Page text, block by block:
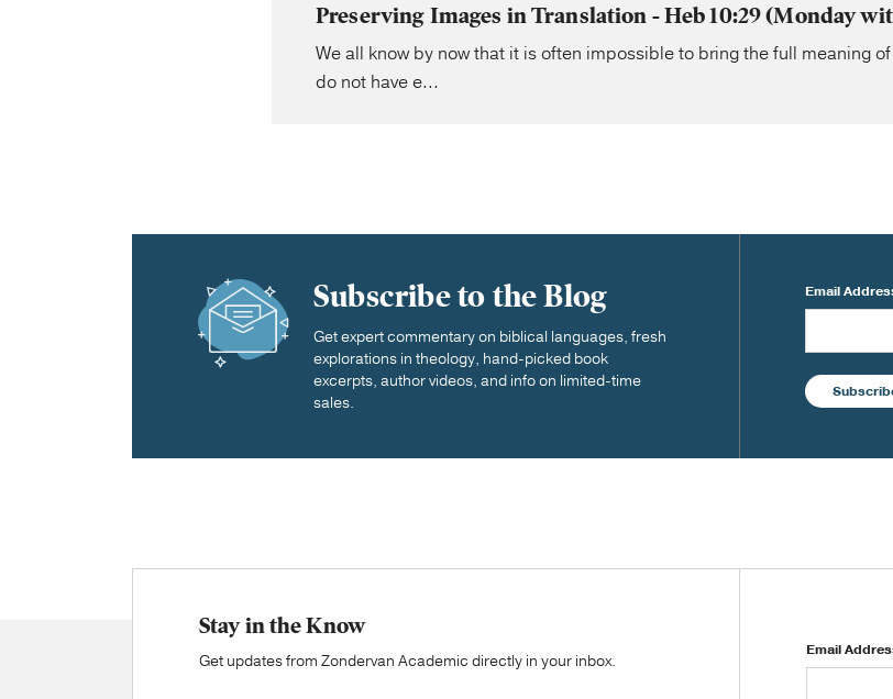
Preserving Images in Translation - Heb 10:29 (Monday
We all know by now that it is often impossible to bring the full meaning
do not have e...
Subscribe to the Blog
Get expert commentary on biblical languages, fresh
explorations in theology, hand-picked book
excerpts, author videos, and info on limited-time
sales.
Email
Stay in the Know
Get updates from Zondervan Academic directly in your inbox.
Email